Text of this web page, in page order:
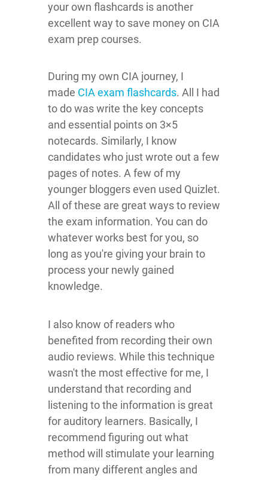
your own flashcards is another
excellent way to save money on CIA
exam prep courses.
During my own CIA journey, I
made CIA exam flashcards. All I had
to do was write the key concepts
and essential points on 3×5
notecards. Similarly, I know
candidates who just wrote out a few
pages of notes. A few of my
younger bloggers even used Quizlet.
All of these are great ways to review
the exam information. You can do
whatever works best for you, so
long as you're giving your brain to
process your newly gained
knowledge.
I also know of readers who
benefited from recording their own
audio reviews. While this technique
wasn't the most effective for me, I
understand that recording and
listening to the information is great
for auditory learners. Basically, I
recommend figuring out what
method will stimulate your learning
from many different angles and